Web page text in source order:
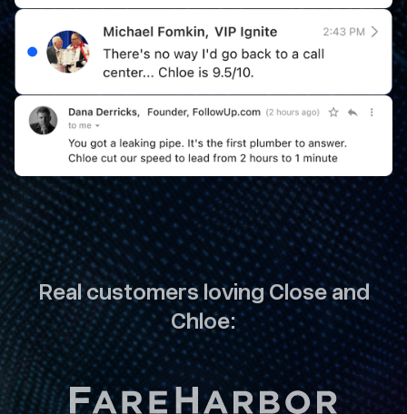
Real customers loving Close and
Chloe: